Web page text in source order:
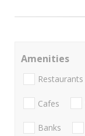
Amenities
Restaurants
Cafes
Banks